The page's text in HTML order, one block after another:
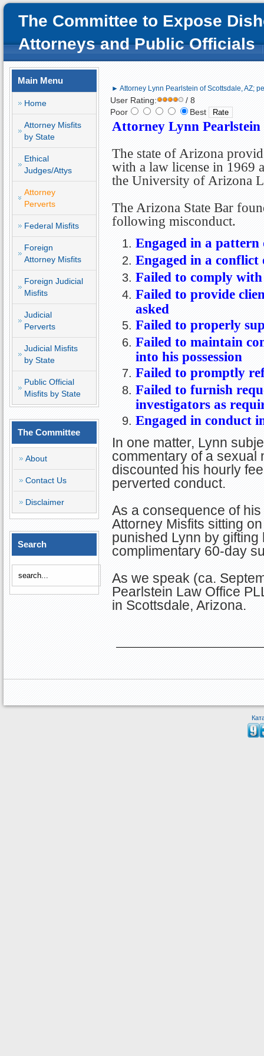
The Committee to Expose
Attorneys and Public Officials
Main Menu
Home
Attorney Misfits
by State
Ethical
Judges/Attys
Attorney
Perverts
Federal Misfits
Foreign
Attorney Misfits
Foreign Judicial
Misfits
Judicial
Perverts
Judicial Misfits
by State
Public Official
Misfits by State
The Committee
About
Contact Us
Disclaimer
Search
► Attorney Lynn Pearlstein of Scottsdale, AZ;
User Rating:
/ 8
Poor
Best
Attorney Lynn
The state of Arizona
with a law license in 1969
the University of Arizona
The Arizona State Bar
following misconduct.
Engaged in a pattern
Engaged in a conflict
Failed to comply
Failed to provide
asked
Failed to properly
Failed to maintain
into his possession
Failed to promptly
Failed to furnish
investigators as
Engaged in conduct
In one matter, Lynn
commentary of a sexual
discounted his hourly
perverted conduct.
As a consequence of
Attorney Misfits sitting
punished Lynn by gifting
complimentary 60-day
As we speak (ca.
Pearlstein Law Office
in Scottsdale, Arizona.